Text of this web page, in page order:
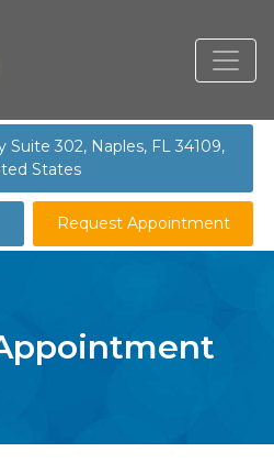
302, Naples, FL 34109,
States
Request Appointment